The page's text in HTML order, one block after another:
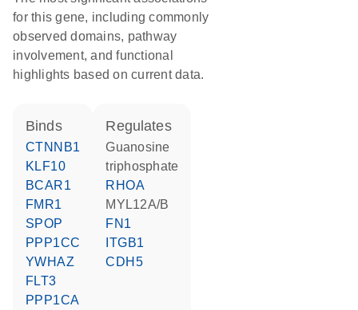
for this gene, including commonly
observed domains, pathway
involvement, and functional
highlights based on current data.
binds
CTNNB1
KLF10
BCAR1
FMR1
SPOP
PPP1CC
YWHAZ
FLT3
PPP1CA
regulates
guanosine
triphosphate
RHOA
MYL12A/B
FN1
ITGB1
CDH5